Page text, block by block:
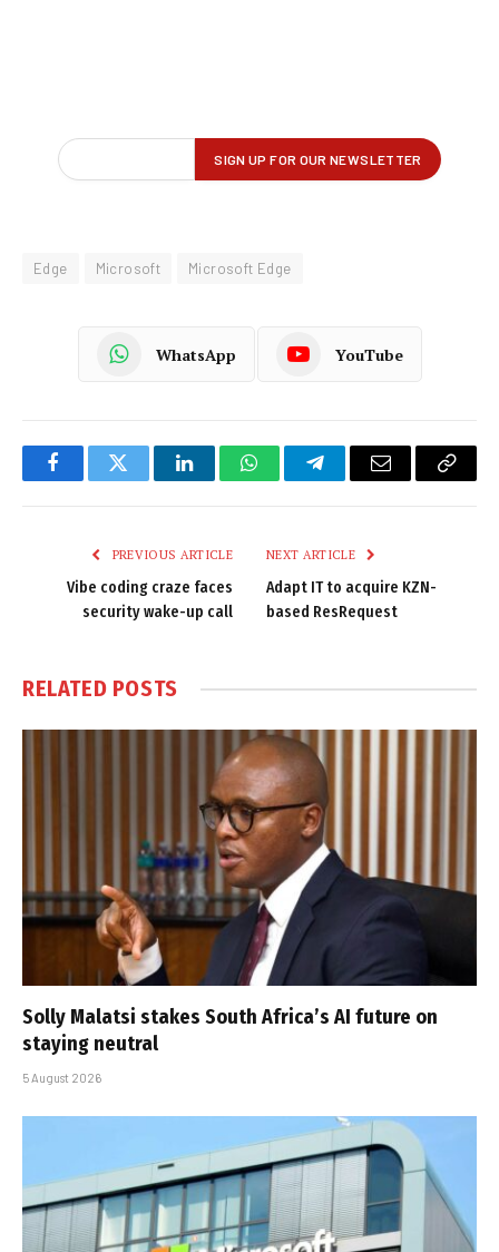
Edge Microsoft Microsoft Edge
WhatsApp YouTube
FacebookTwitter LinkedInWhatsAppTelegramEmail
Copy
PREVIOUS ARTICLE
Vibe coding craze faces
security wake-up call
NEXT ARTICLE
Adapt IT to acquire KZN-
based ResRequest
RELATED POSTS
Solly Malatsi stakes South Africa’s AI future on
staying neutral
5 August 2026